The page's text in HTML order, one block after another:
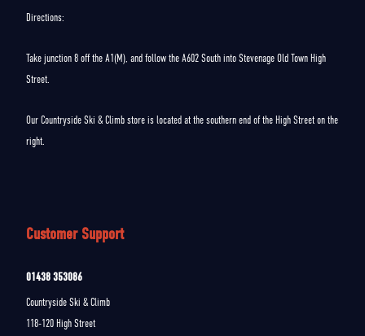
Customer Support
01438 353086
Countryside Ski & Climb
118-120 High Street
Directions:
Take junction 8 off the A1(M), and follow the A602 South into Stevenage Old Town High
Street.
Our Countryside Ski & Climb store is located at the southern end of the High Street on the
right.